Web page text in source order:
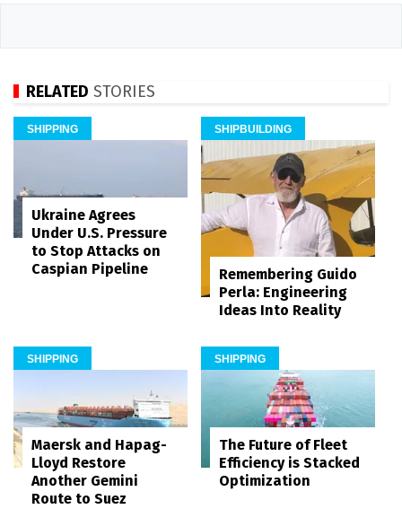
RELATED STORIES
SHIPPING
Ukraine Agrees
Under U.S. Pressure
to Stop Attacks on
Caspian Pipeline
SHIPBUILDING
Remembering Guido
Perla: Engineering
Ideas Into Reality
SHIPPING
Maersk and Hapag-
Lloyd Restore
Another Gemini
Route to Suez
SHIPPING
The Future of Fleet
Efficiency is Stacked
Optimization